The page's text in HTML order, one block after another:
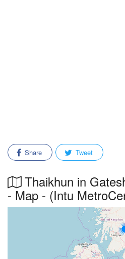
Share Tweet
Thaikhun in
- Map - (Intu